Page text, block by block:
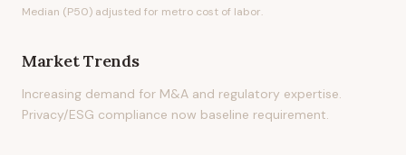
Median (P50) adjusted for metro cost of labor.
Market Trends
Increasing demand for M&A and regulatory expertise.
Privacy/ESG compliance now baseline requirement.